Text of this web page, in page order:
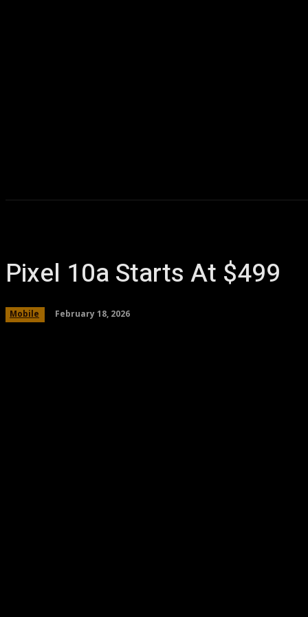
Pixel 10a Starts At $499
Mobile February 18, 2026